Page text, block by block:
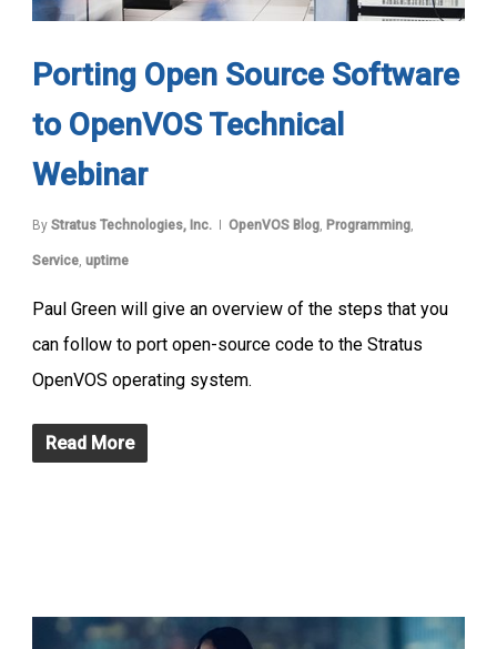
Porting Open Source Software
to OpenVOS Technical
Webinar
By Stratus Technologies, Inc. OpenVOS Blog, Programming,
Service, uptime
Paul Green will give an overview of the steps that you
can follow to port open-source code to the Stratus
OpenVOS operating system.
Read More